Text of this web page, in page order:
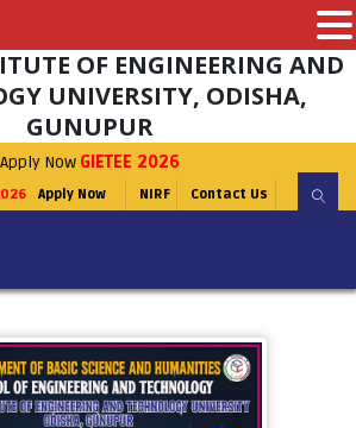
OF ENGINEERING AND
UNIVERSITY, ODISHA,
GUNUPUR
Apply Now GIETEE 2026
Apply Now NIRF Contact Us